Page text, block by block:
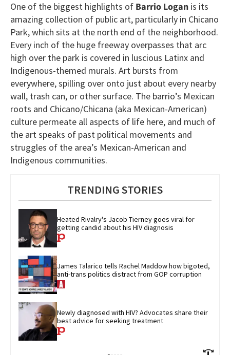
One of the biggest highlights of Barrio Logan is its
amazing collection of public art, particularly in Chicano
Park, which sits at the north end of the neighborhood.
Every inch of the huge freeway overpasses that arc
high over the park is covered in luscious Latinx and
Indigenous-themed murals. Art bursts from
everywhere, spilling over onto just about every nearby
wall, trash can, or other surface. The barrio’s Mexican
roots and Chicano/Chicana (aka Mexican-American)
culture permeate all aspects of life here, and much of
the art speaks of past political movements and
struggles of the area’s Mexican-American and
Indigenous communities.
TRENDING STORIES
Heated Rivalry's Jacob Tierney goes viral for
getting candid about his HIV diagnosis
James Talarico tells Rachel Maddow how bigoted,
anti-trans politics distract from GOP corruption
Newly diagnosed with HIV? Advocates share their
best advice for seeking treatment